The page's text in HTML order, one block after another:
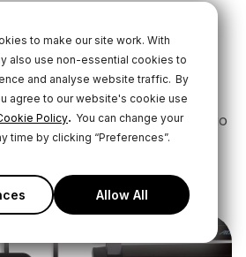
to make our site work. With
also use non-essential cookies to
and analyse website traffic. By
agree to our website's cookie use
Policy. You can change your
time by clicking “Preferences”.
Allow All
DAWs like Adobe Audition,
an ASIO driver with the
download the RØDECaster Duo
Download